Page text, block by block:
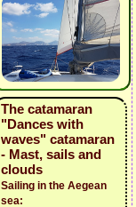
The catamaran
"Dances with
waves" catamaran
- Mast, sails and
clouds
Sailing in the Aegean
sea: